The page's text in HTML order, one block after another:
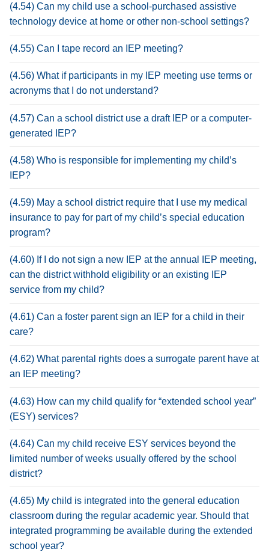
(4.54) Can my child use a school-purchased assistive
technology device at home or other non-school settings?
(4.55) Can I tape record an IEP meeting?
(4.56) What if participants in my IEP meeting use terms or
acronyms that I do not understand?
(4.57) Can a school district use a draft IEP or a computer-
generated IEP?
(4.58) Who is responsible for implementing my child’s
IEP?
(4.59) May a school district require that I use my medical
insurance to pay for part of my child’s special education
program?
(4.60) If I do not sign a new IEP at the annual IEP meeting,
can the district withhold eligibility or an existing IEP
service from my child?
(4.61) Can a foster parent sign an IEP for a child in their
care?
(4.62) What parental rights does a surrogate parent have at
an IEP meeting?
(4.63) How can my child qualify for “extended school year”
(ESY) services?
(4.64) Can my child receive ESY services beyond the
limited number of weeks usually offered by the school
district?
(4.65) My child is integrated into the general education
classroom during the regular academic year. Should that
integrated programming be available during the extended
school year?